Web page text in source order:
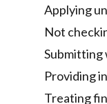
Applying
Not
Submitting
Providing
Treating